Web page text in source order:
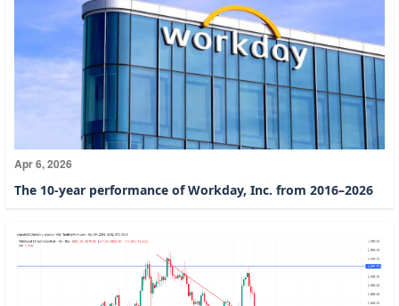
Apr 6, 2026
The 10-year performance of Workday, Inc. from 2016–2026